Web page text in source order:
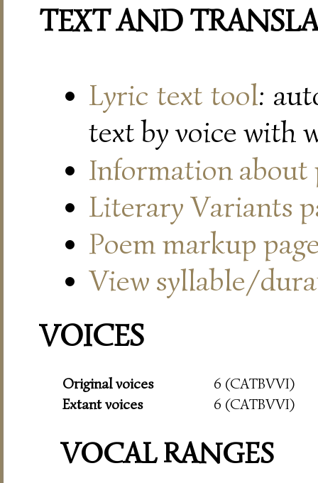
TEXT AND
Lyric text tool:
text by voice with
Information about
Literary Variants
Poem markup
View syllable/
VOICES
Original voices
6 (CATBVVI)
Extant voices
6 (CATBVVI)
VOCAL RANGES